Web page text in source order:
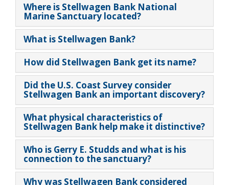
Where is Stellwagen Bank National
Marine Sanctuary located?
What is Stellwagen Bank?
How did Stellwagen Bank get its name?
Did the U.S. Coast Survey consider
Stellwagen Bank an important discovery?
What physical characteristics of
Stellwagen Bank help make it distinctive?
Who is Gerry E. Studds and what is his
connection to the sanctuary?
Why was Stellwagen Bank considered